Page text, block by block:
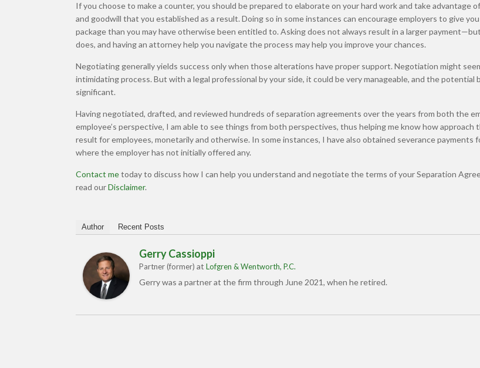
If you choose to make a counter, you should be prepared to elaborate on your hard work and take advantage
and goodwill that you established as a result. Doing so in some instances can encourage employers to give
package than you may have otherwise been entitled to. Asking does not always result in a larger
does, and having an attorney help you navigate the process may help you improve your chances.
Negotiating generally yields success only when those alterations have proper support. Negotiation might
intimidating process. But with a legal professional by your side, it could be very manageable, and the potential
significant.
Having negotiated, drafted, and reviewed hundreds of separation agreements over the years from both the
employee’s perspective, I am able to see things from both perspectives, thus helping me know how
result for employees, monetarily and otherwise. In some instances, I have also obtained severance payments
where the employer has not initially offered any.
Contact metoday to discuss how I can help you understand and negotiate the terms of your Separation
read ourDisclaimer.
Author Recent Posts
Gerry Cassioppi
Partner (former) atLofgren & Wentworth, P.C.
Gerry was a partner at the firm through June 2021, when he retired.